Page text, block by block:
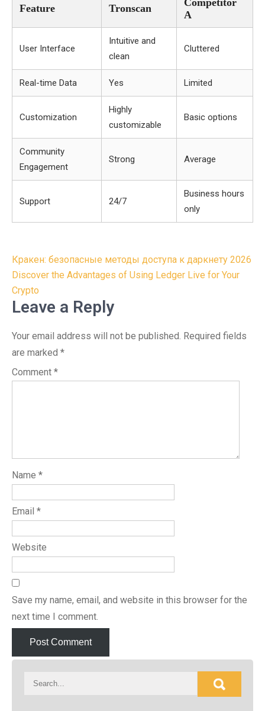
Feature Tronscan
Competitor
A
User Interface
Intuitive and
clean
Cluttered
Real-time Data Yes Limited
Customization
Highly
customizable
Basic options
Community
Engagement
Strong Average
Support 24/7
Business hours
only
Post
navigation
Кракен: безопасные методы доступа к даркнету 2026
Discover the Advantages of Using Ledger Live for Your
Crypto
Leave a Reply
Your email address will not be published. Required fields
are marked *
Comment *
Name *
Email *
Website
Save my name, email, and website in this browser for the
next time I comment.